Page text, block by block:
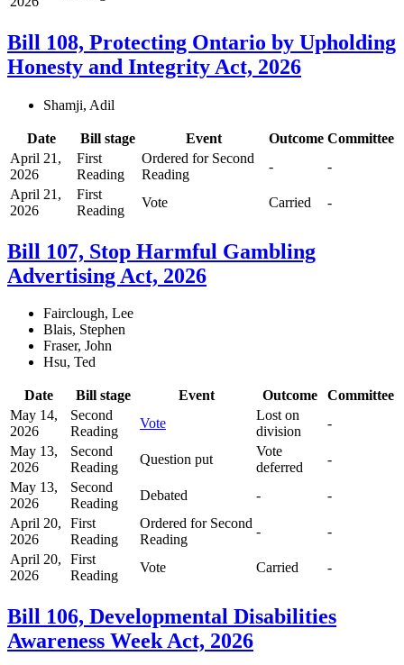
Bill 108, Protecting Ontario by Upholding
Honesty and Integrity Act, 2026
Shamji, Adil
Date Bill stage Event Outcome Committee
April 21,
2026
First
Reading
Ordered for Second
Reading
-
-
April 21,
2026
First
Reading
Vote Carried -
Bill 107, Stop Harmful Gambling
Advertising Act, 2026
Fairclough, Lee
Blais, Stephen
Fraser, John
Hsu, Ted
Date Bill stage Event Outcome
Committee
May 14,
2026
Second
Reading
Vote
Lost on
division
-
May 13,
2026
Second
Reading
Question put
Vote
deferred
-
May 13,
2026
Second
Reading
Debated -
-
April 20,
2026
First
Reading
Ordered for Second
Reading
-
-
April 20,
2026
First
Reading
Vote Carried -
Bill 106, Developmental Disabilities
Awareness Week Act, 2026